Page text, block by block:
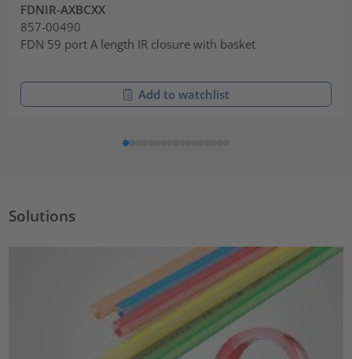
FDNIR-AXBCXX
857-00490
FDN 59 port A length IR closure with basket
Add to watchlist
Solutions